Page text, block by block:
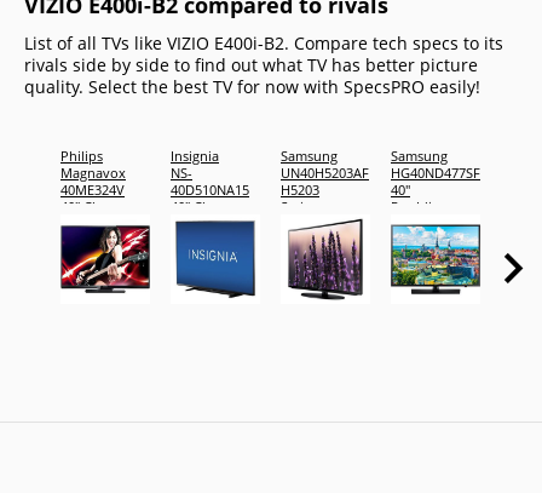
List of all TVs like VIZIO E400i-B2. Compare tech specs to its
rivals side by side to find out what TV has better picture
quality. Select the best TV for now with SpecsPRO easily!
Philips
Magnavox
40ME324V
40" Class
LED TV
39.5"
viewable
Insignia
NS-
40D510NA15
40" Class
LED TV
Samsung
UN40H5203AF
H5203
Series
Samsung
HG40ND477SF
40"
Pro:Idiom
LED TV